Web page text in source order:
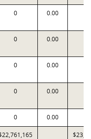
0 0.00
0 0.00
0 0.00
0 0.00
0 0.00